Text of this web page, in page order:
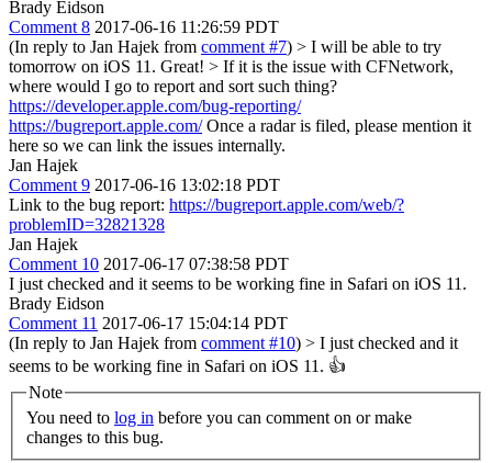
Brady Eidson
Comment 8 2017-06-16 11:26:59 PDT
(In reply to Jan Hajek from comment #7) > I will be able to try
tomorrow on iOS 11. Great! > If it is the issue with CFNetwork,
where would I go to report and sort such thing?
https://developer.apple.com/bug-reporting/
https://bugreport.apple.com/Once a radar is filed, please mention it
here so we can link the issues internally.
Jan Hajek
Comment 9 2017-06-16 13:02:18 PDT
Link to the bug report: https://bugreport.apple.com/web/?
problemID=32821328
Jan Hajek
Comment 10 2017-06-17 07:38:58 PDT
I just checked and it seems to be working fine in Safari on iOS 11.
Brady Eidson
Comment 11 2017-06-17 15:04:14 PDT
(In reply to Jan Hajek from comment #10) > I just checked and it
seems to be working fine in Safari on iOS 11. 👍
Note
You need to log in
changes to this bug.